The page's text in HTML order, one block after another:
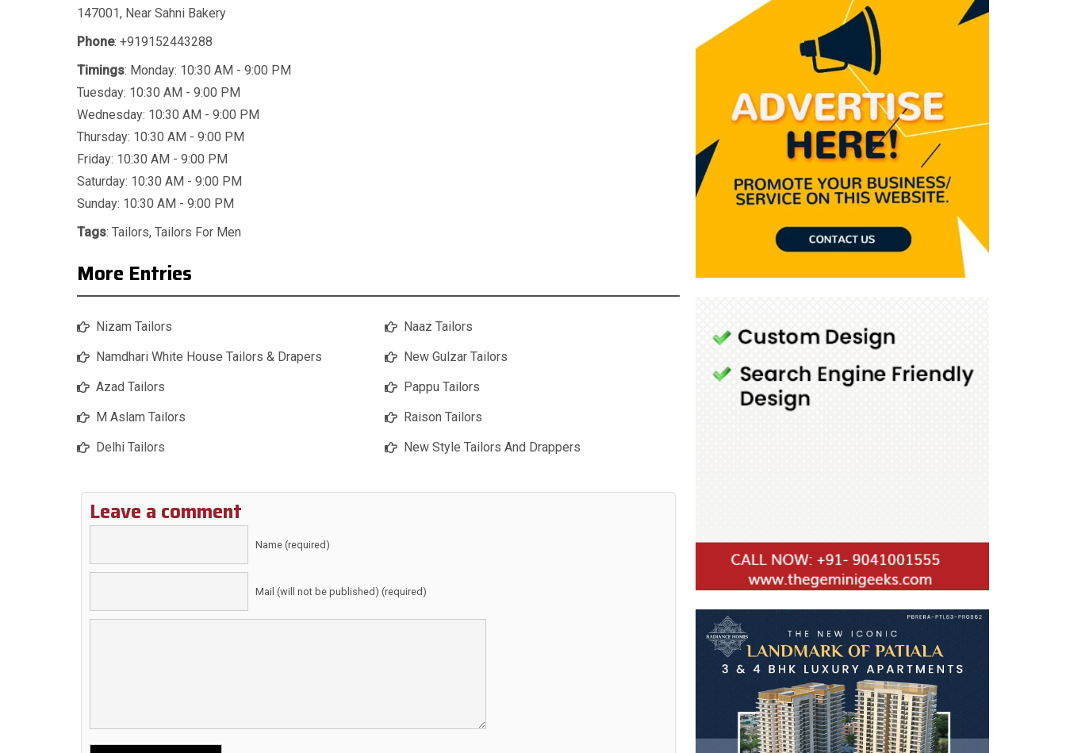
147001, Near Sahni Bakery
Phone: +919152443288
Timings: Monday: 10:30 AM - 9:00 PM
Tuesday: 10:30 AM - 9:00 PM
Wednesday: 10:30 AM - 9:00 PM
Thursday: 10:30 AM - 9:00 PM
Friday: 10:30 AM - 9:00 PM
Saturday: 10:30 AM - 9:00 PM
Sunday: 10:30 AM - 9:00 PM
Tags: Tailors, Tailors For Men
More Entries
Nizam Tailors
Namdhari White House Tailors & Drapers
Azad Tailors
M Aslam Tailors
Delhi Tailors
Naaz Tailors
New Gulzar Tailors
Pappu Tailors
Raison Tailors
New Style Tailors And Drappers
Leave a comment
Name (required)
Mail (will not be published) (required)